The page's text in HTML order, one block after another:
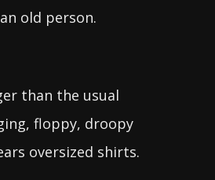
old person.
than the usual
floppy, droopy
oversized shirts.